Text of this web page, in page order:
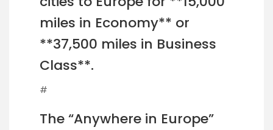
miles in Economy** or
**37,500 miles in Business
Class**.
#
The “Anywhere in Europe”